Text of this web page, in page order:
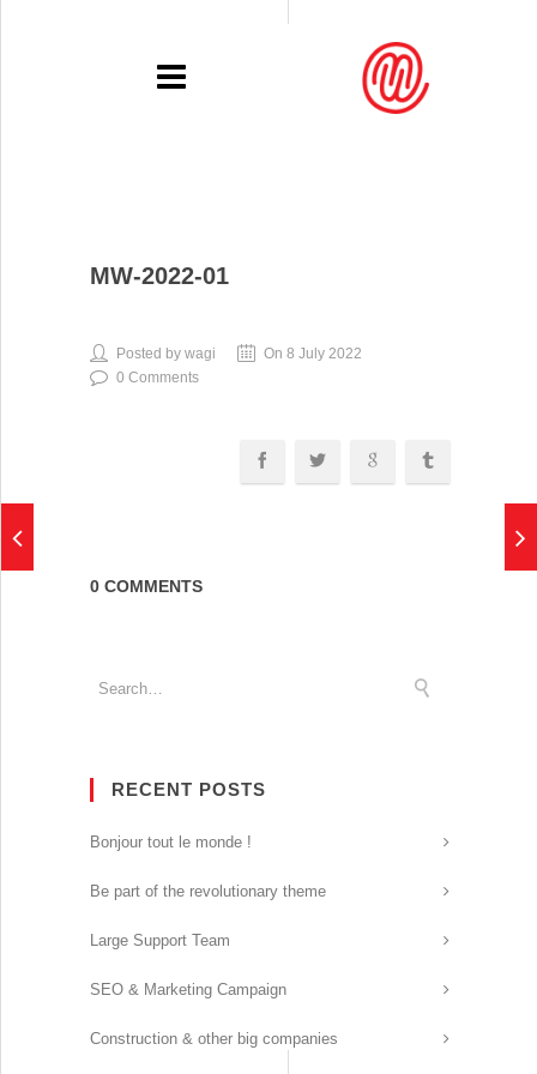
RECENT
PRESSE
MW-2022-01
Posted by wagi
On 8 July 2022
0 Comments
0 COMMENTS
RECENT POSTS
Bonjour tout le monde !
Be part of the revolutionary theme
Large Support Team
SEO & Marketing Campaign
Construction & other big companies